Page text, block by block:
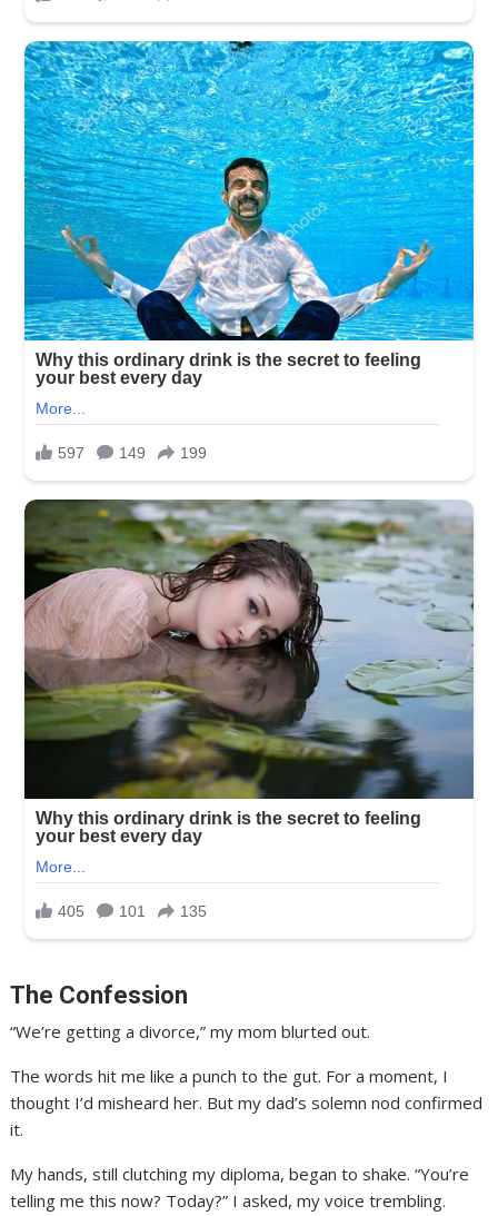
The Confession
“We’re getting a divorce,” my mom blurted out.
The words hit me like a punch to the gut. For a moment, I
thought I’d misheard her. But my dad’s solemn nod confirmed
it.
My hands, still clutching my diploma, began to shake. “You’re
telling me this now? Today?” I asked, my voice trembling.